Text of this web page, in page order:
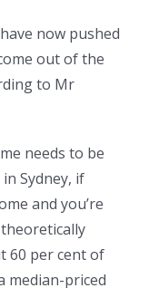
now pushed
out of the
to Mr
needs to be
Sydney, if
and you’re
60 per cent of
median-priced